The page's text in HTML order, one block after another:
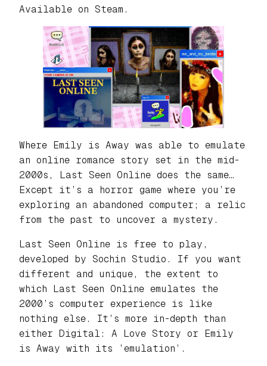
Available on Steam.
Where Emily is Away was able to emulate
an online romance story set in the mid-
2000s, Last Seen Online does the same…
Except it’s a horror game where you’re
exploring an abandoned computer; a relic
from the past to uncover a mystery.
Last Seen Online is free to play,
developed by Sochin Studio. If you want
different and unique, the extent to
which Last Seen Online emulates the
2000’s computer experience is like
nothing else. It’s more in-depth than
either Digital: A Love Story or Emily
is Away with its ’emulation’.